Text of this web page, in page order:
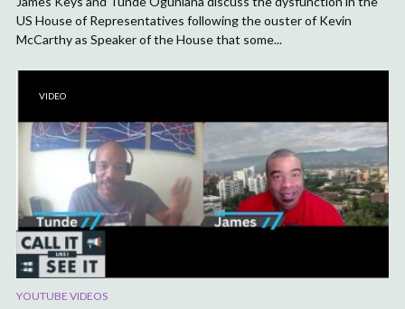
US House of Representatives following the ouster of Kevin
McCarthy as Speaker of the House that some...
VIDEO
YOUTUBE VIDEOS